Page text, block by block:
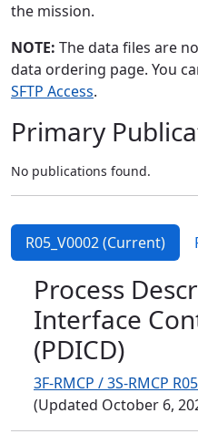
the mission.
NOTE: The data files are
data ordering page. You
SFTP Access.
Primary
No publications found.
R05_V0002 (Current)
Process
Interface
(PDICD)
3F-RMCP / 3S-RMCP
(Updated October 6,